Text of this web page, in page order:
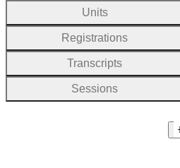
Units
Registrations
Transcripts
Sessions